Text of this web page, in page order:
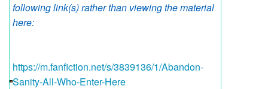
Series 6 Podcast
Search
following link(s) rather than viewing the material
here:
https://m.fanfiction.net/s/3839136/1/Abandon-
Sanity-All-Who-Enter-Here